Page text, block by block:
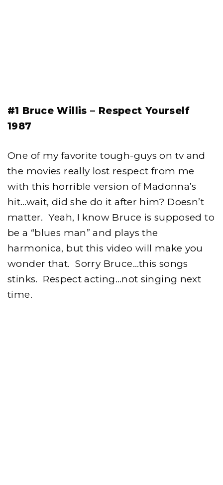
#1 Bruce Willis – Respect Yourself
1987
One of my favorite tough-guys on tv and
the movies really lost respect from me
with this horrible version of Madonna’s
hit…wait, did she do it after him? Doesn’t
matter. Yeah, I know Bruce is supposed to
be a “blues man” and plays the
harmonica, but this video will make you
wonder that. Sorry Bruce…this songs
stinks. Respect acting…not singing next
time.